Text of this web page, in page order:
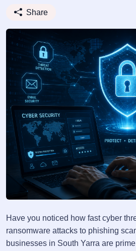
Share
Have you noticed how fast cyber
ransomware attacks to phishing
businesses in South Yarra are